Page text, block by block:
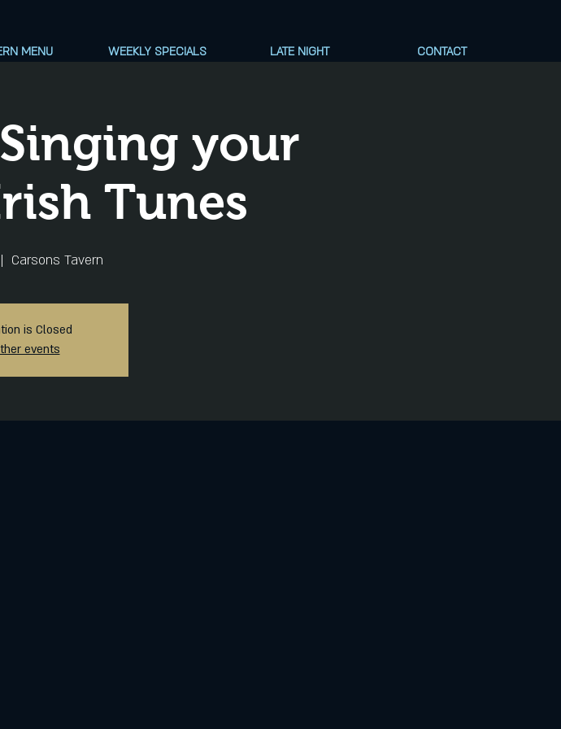
MENU WEEKLY SPECIALS LATE NIGHT CONTACT
your
Tunes
Carsons Tavern
is Closed
events